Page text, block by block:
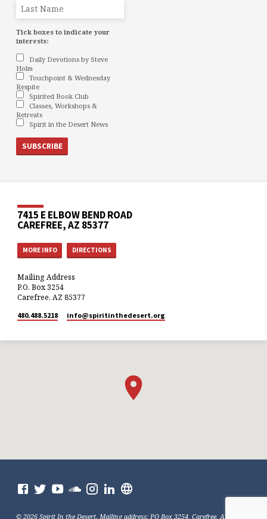
Tick boxes to indicate your
interests:
Daily Devotions by Steve
Holm
Touchpoint & Wednesday
Respite
Spirited Book Club
Classes, Workshops &
Retreats
Spirit in the Desert News
7415 E ELBOW BEND ROAD
CAREFREE, AZ 85377
MORE INFO DIRECTIONS
Mailing Address
P.O. Box 3254
Carefree, AZ 85377
480.488.5218 info​@spiritinthedesert.org
© 2026 Spirit In the Desert. Mailing address: PO Box 3254, Carefree, AZ 85377